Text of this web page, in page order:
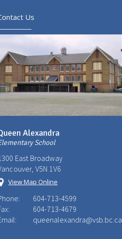
Us
Alexandra
School
East Broadway
V5N 1V6
View Map Online
604-713-4599
604-713-4679
queenalexandra@vsb.bc.ca